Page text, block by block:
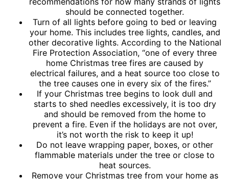
should be connected together.
Turn of all lights before going to bed or leaving
your home. This includes tree lights, candles, and
other decorative lights. According to the National
Fire Protection Association, “one of every three
home Christmas tree fires are caused by
electrical failures, and a heat source too close to
the tree causes one in every six of the fires.”
If your Christmas tree begins to look dull and
starts to shed needles excessively, it is too dry
and should be removed from the home to
prevent a fire. Even if the holidays are not over,
it’s not worth the risk to keep it up!
Do not leave wrapping paper, boxes, or other
flammable materials under the tree or close to
heat sources.
Remove your Christmas tree from your home as